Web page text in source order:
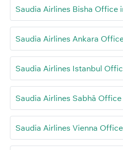
Saudia Airlines Bisha Office
Saudia Airlines Ankara
Saudia Airlines Istanbul
Saudia Airlines Sabhā
Saudia Airlines Vienna